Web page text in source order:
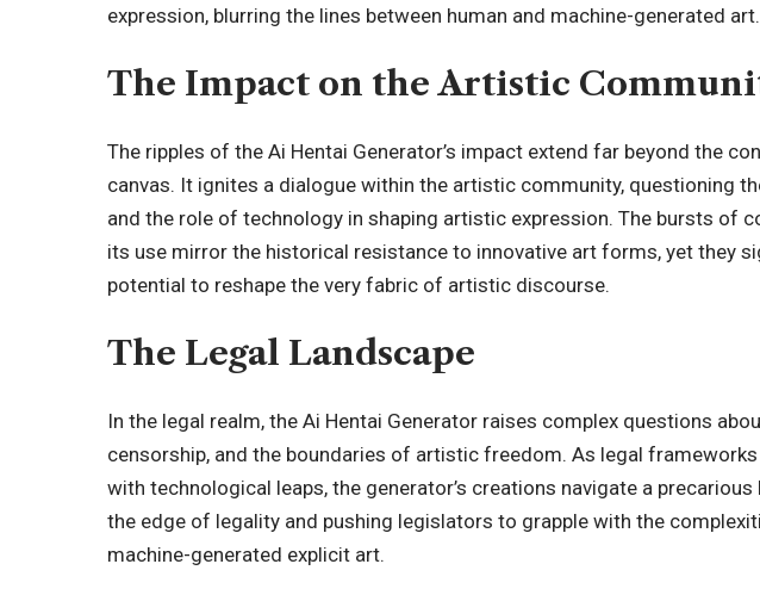
expression, blurring the lines between human and machine-generated art.
The Impact on the Artistic
The ripples of the Ai Hentai Generator’s impact extend far beyond the
canvas. It ignites a dialogue within the artistic community, questioning
and the role of technology in shaping artistic expression. The bursts of
its use mirror the historical resistance to innovative art forms, yet they
potential to reshape the very fabric of artistic discourse.
The Legal Landscape
In the legal realm, the Ai Hentai Generator raises complex questions
censorship, and the boundaries of artistic freedom. As legal
with technological leaps, the generator’s creations navigate a
the edge of legality and pushing legislators to grapple with the
machine-generated explicit art.